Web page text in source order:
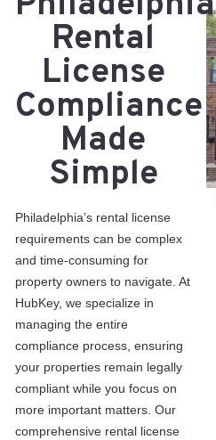
Rental
License
Compliance
Made
Simple
Philadelphia’s rental license
requirements can be complex
and time-consuming for
property owners to navigate. At
HubKey, we specialize in
managing the entire
compliance process, ensuring
your properties remain legally
compliant while you focus on
more important matters. Our
comprehensive rental license